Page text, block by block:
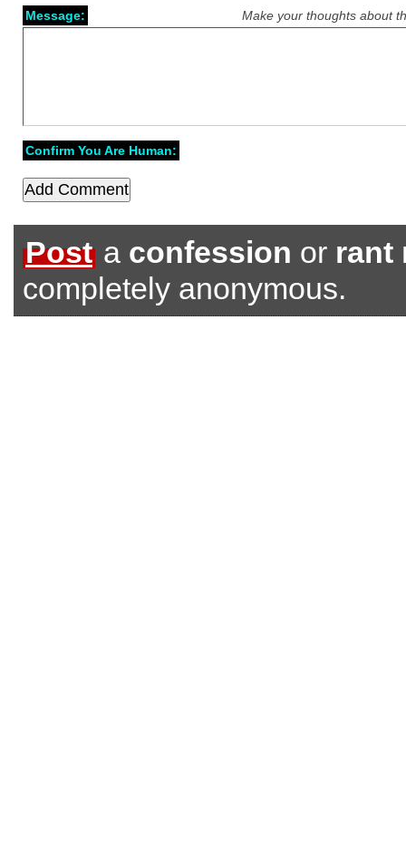
Make your thoughts about
Message:
Confirm You Are Human:
Post a confession or rant
completely anonymous.